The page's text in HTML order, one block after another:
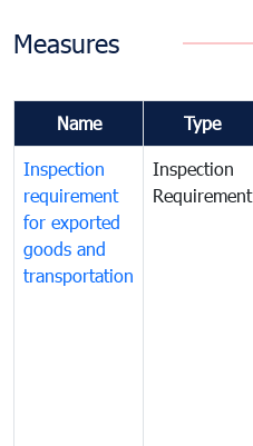
Measures
Name Type
Inspection
requirement
for exported
goods and
transportation
Inspection
Requirement